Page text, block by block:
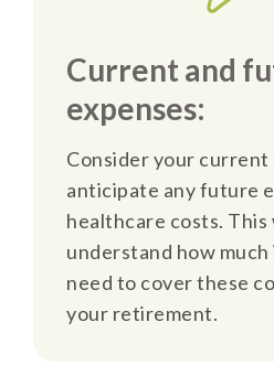
Current and
expenses:
Consider your current
anticipate any future
healthcare costs. This
understand how
need to cover these
your retirement.